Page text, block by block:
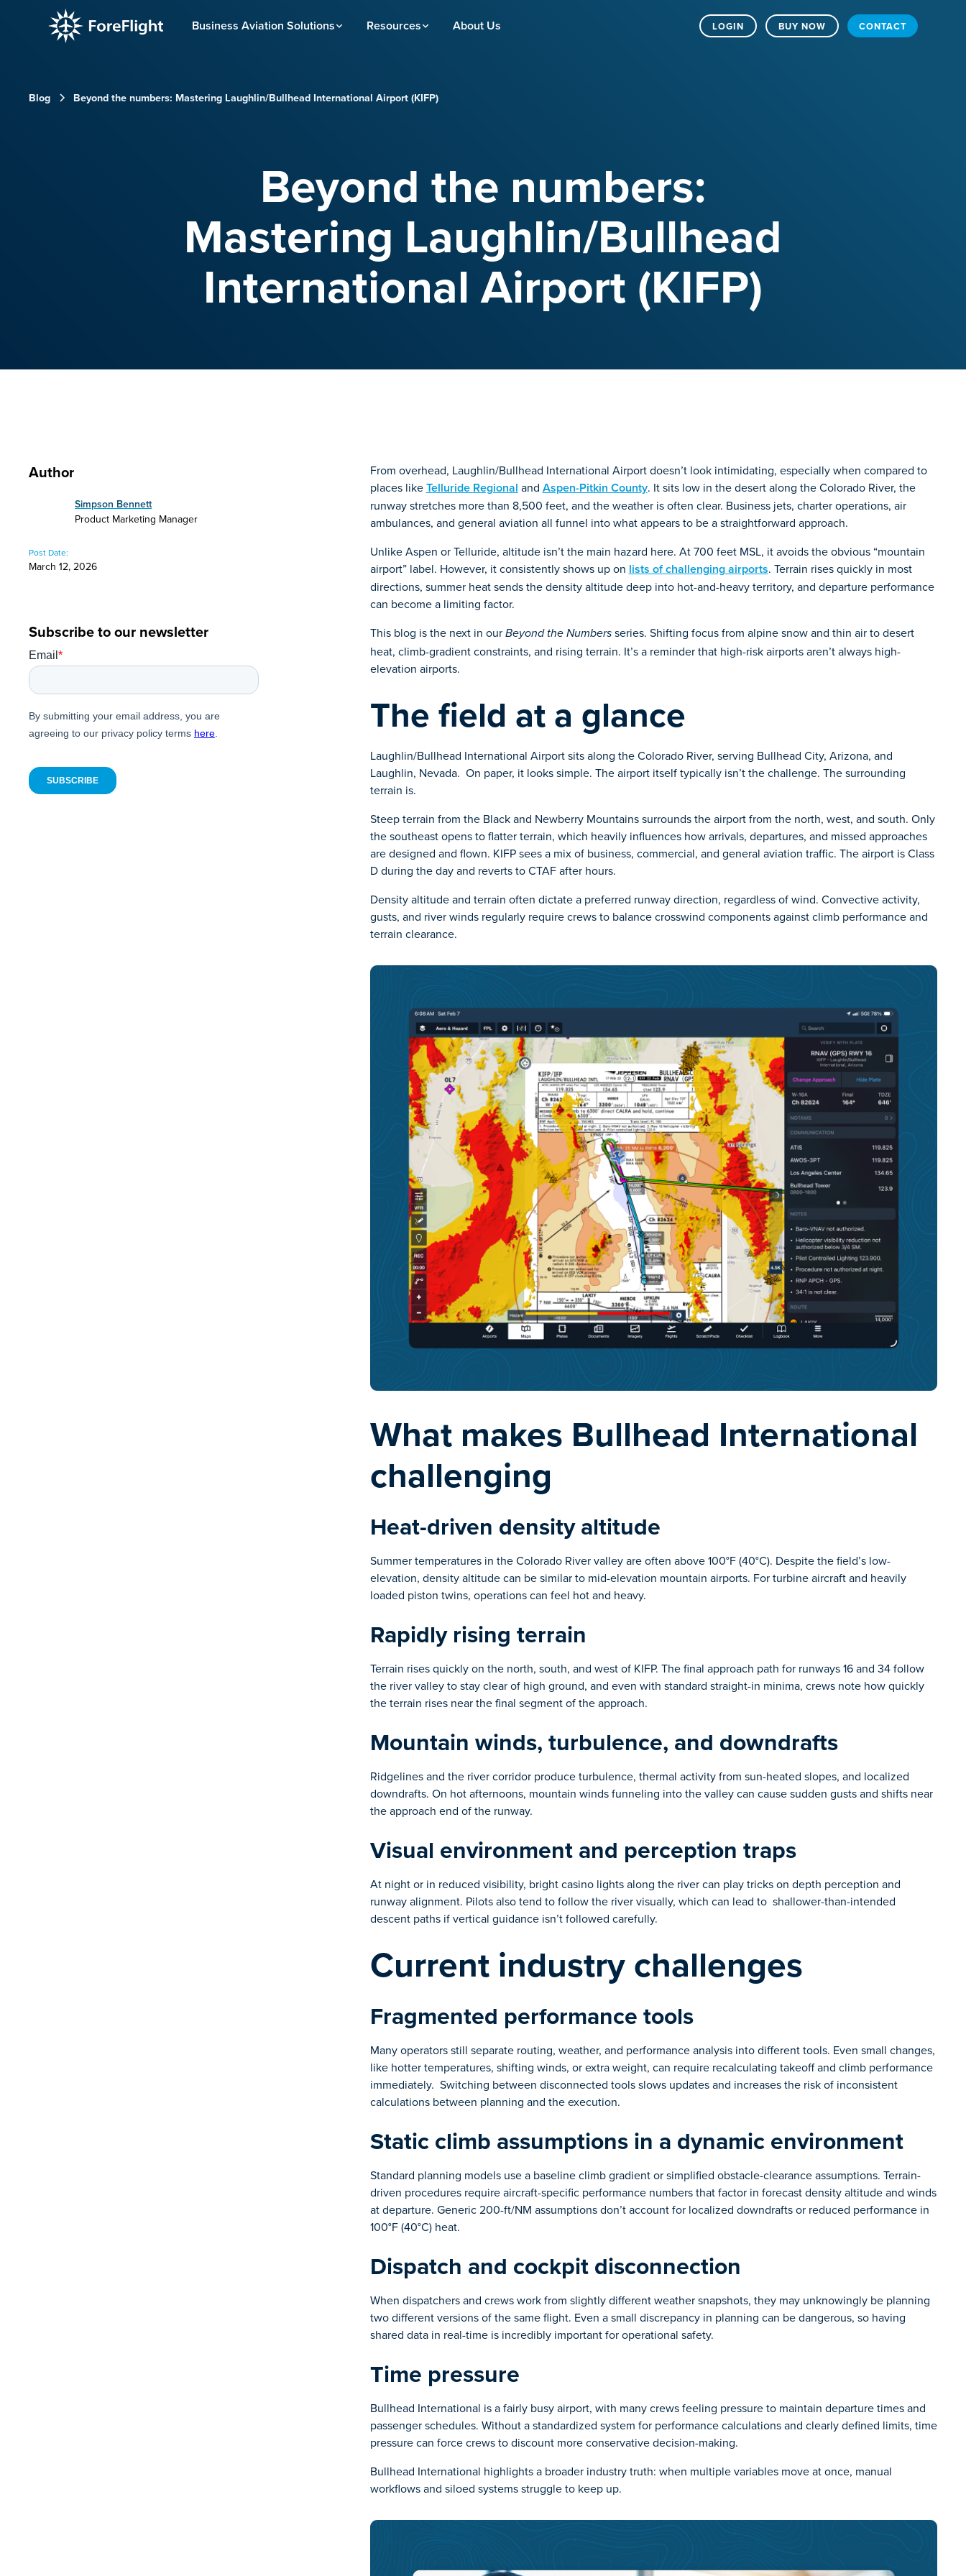
Business Aviation Solutions Resources About Us LOGIN BUY NOW CONTACT
Blog Beyond the numbers: Mastering Laughlin/Bullhead International Airport (KIFP)
Beyond the numbers:
Mastering Laughlin/Bullhead
International Airport (KIFP)
Author
Simpson Bennett
Product Marketing Manager
Post Date:
March 12, 2026
Subscribe to our newsletter
From overhead, Laughlin/Bullhead International Airport doesn’t look intimidating, especially when compared to
places likeTelluride Regional and Aspen-Pitkin County. It sits low in the desert along the Colorado River, the
runway stretches more than 8,500 feet, and the weather is often clear. Business jets, charter operations, air
ambulances, and general aviation all funnel into what appears to be a straightforward approach.
Unlike Aspen or Telluride, altitude isn’t the main hazard here. At 700 feet MSL, it avoids the obvious “mountain
airport” label. However, it consistently shows up on lists of challenging airports. Terrain rises quickly in most
directions, summer heat sends the density altitude deep into hot-and-heavy territory, and departure performance
can become a limiting factor.
This blog is the next in our Beyond the Numbers series. Shifting focus from alpine snow and thin air to desert
heat, climb-gradient constraints, and rising terrain. It’s a reminder that high-risk airports aren’t always high-
elevation airports.
The field at a glance
Laughlin/Bullhead International Airport sits along the Colorado River, serving Bullhead City, Arizona, and
Laughlin, Nevada. On paper, it looks simple. The airport itself typically isn’t the challenge. The surrounding
terrain is.
Steep terrain from the Black and Newberry Mountains surrounds the airport from the north, west, and south. Only
the southeast opens to flatter terrain, which heavily influences how arrivals, departures, and missed approaches
are designed and flown. KIFP sees a mix of business, commercial, and general aviation traffic. The airport is Class
D during the day and reverts to CTAF after hours.
Density altitude and terrain often dictate a preferred runway direction, regardless of wind. Convective activity,
gusts, and river winds regularly require crews to balance crosswind components against climb performance and
terrain clearance.
What makes Bullhead International
challenging
Heat-driven density altitude
Summer temperatures in the Colorado River valley are often above 100°F (40°C). Despite the field’s low-
elevation, density altitude can be similar to mid-elevation mountain airports. For turbine aircraft and heavily
loaded piston twins, operations can feel hot and heavy.
Rapidly rising terrain
Terrain rises quickly on the north, south, and west of KIFP. The final approach path for runways 16 and 34 follow
the river valley to stay clear of high ground, and even with standard straight-in minima, crews note how quickly
the terrain rises near the final segment of the approach.
Mountain winds, turbulence, and downdrafts
Ridgelines and the river corridor produce turbulence, thermal activity from sun-heated slopes, and localized
downdrafts. On hot afternoons, mountain winds funneling into the valley can cause sudden gusts and shifts near
the approach end of the runway.
Visual environment and perception traps
At night or in reduced visibility, bright casino lights along the river can play tricks on depth perception and
runway alignment. Pilots also tend to follow the river visually, which can lead to shallower-than-intended
descent paths if vertical guidance isn’t followed carefully.
Current industry challenges
Fragmented performance tools
Many operators still separate routing, weather, and performance analysis into different tools. Even small changes,
like hotter temperatures, shifting winds, or extra weight, can require recalculating takeoff and climb performance
immediately. Switching between disconnected tools slows updates and increases the risk of inconsistent
calculations between planning and the execution.
Static climb assumptions in a dynamic environment
Standard planning models use a baseline climb gradient or simplified obstacle-clearance assumptions. Terrain-
driven procedures require aircraft-specific performance numbers that factor in forecast density altitude and winds
at departure. Generic 200-ft/NM assumptions don’t account for localized downdrafts or reduced performance in
100°F (40°C) heat.
Dispatch and cockpit disconnection
When dispatchers and crews work from slightly different weather snapshots, they may unknowingly be planning
two different versions of the same flight. Even a small discrepancy in planning can be dangerous, so having
shared data in real-time is incredibly important for operational safety.
Time pressure
Bullhead International is a fairly busy airport, with many crews feeling pressure to maintain departure times and
passenger schedules. Without a standardized system for performance calculations and clearly defined limits, time
pressure can force crews to discount more conservative decision-making.
Bullhead International highlights a broader industry truth: when multiple variables move at once, manual
workflows and siloed systems struggle to keep up.